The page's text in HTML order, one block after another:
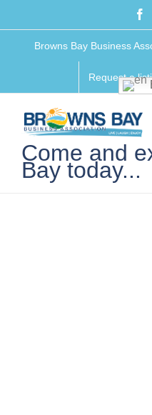
Browns Bay Business
Request a
Come and
Bay today...